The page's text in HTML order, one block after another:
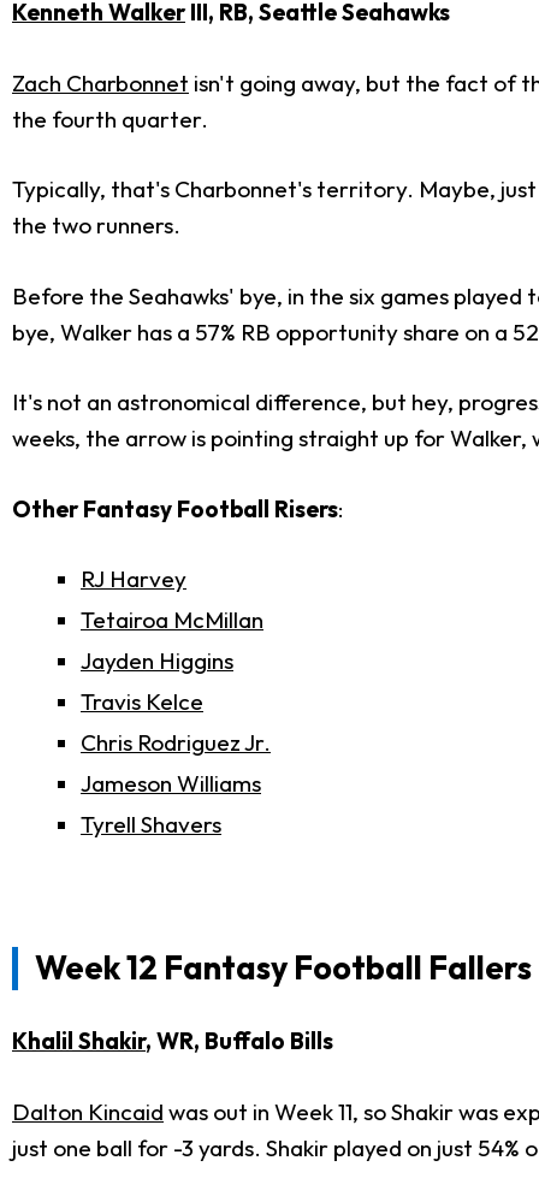
Kenneth WalkerIII, RB, Seattle Seahawks
Zach Charbonnet isn't going away, but the fact of
the fourth quarter.
Typically, that's Charbonnet's territory. Maybe,
the two runners.
Before the Seahawks' bye, in the six games
bye, Walker has a 57% RB opportunity share on a
It's not an astronomical difference, but hey,
weeks, the arrow is pointing straight up for
Other Fantasy Football Risers:
RJ Harvey
Tetairoa McMillan
Jayden Higgins
Travis Kelce
Chris Rodriguez Jr.
Jameson Williams
Tyrell Shavers
Week 12 Fantasy Football Fallers
Khalil Shakir, WR, Buffalo Bills
Dalton Kincaid was out in Week 11, so Shakir was
just one ball for -3 yards. Shakir played on just 54%